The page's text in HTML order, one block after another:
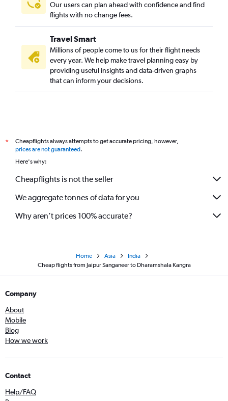
Our users can plan ahead with confidence and find
flights with no change fees.
Travel Smart
Millions of people come to us for their flight needs
every year. We help make travel planning easy by
providing useful insights and data-driven graphs
that can inform your decisions.
*
Cheapflights always attempts to get accurate pricing, however,
prices are not guaranteed.
Here's why:
Cheapflights is not the seller
We aggregate tonnes of data for you
Why aren’t prices 100% accurate?
Home Asia
India
Cheap flights from Jaipur Sanganeer to Dharamshala Kangra
Company
About
Mobile
Blog
How we work
Contact
Help/FAQ